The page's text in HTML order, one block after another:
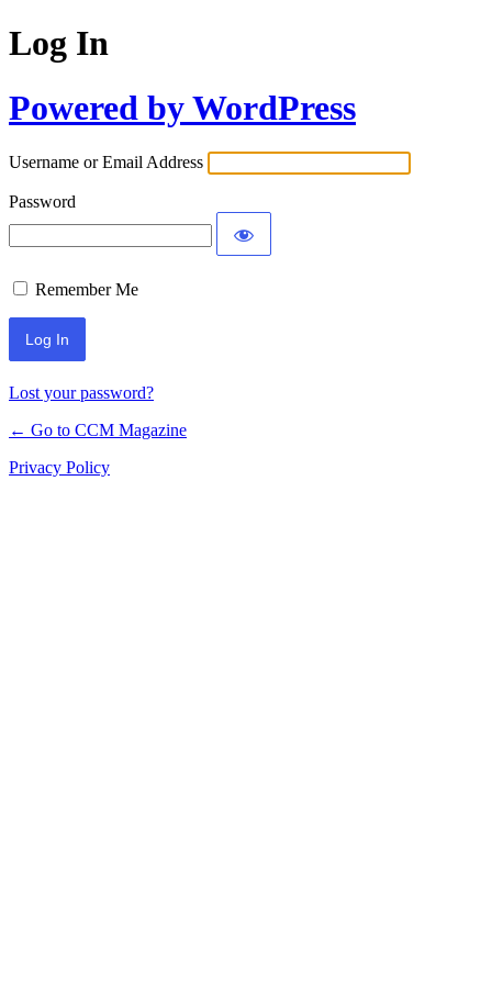
Log In
Powered by WordPress
Username or Email Address
Password
Remember Me
Lost your password?
← Go to CCM Magazine
Privacy Policy